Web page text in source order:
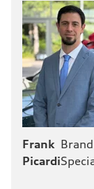
Frank
Picardi
Brand